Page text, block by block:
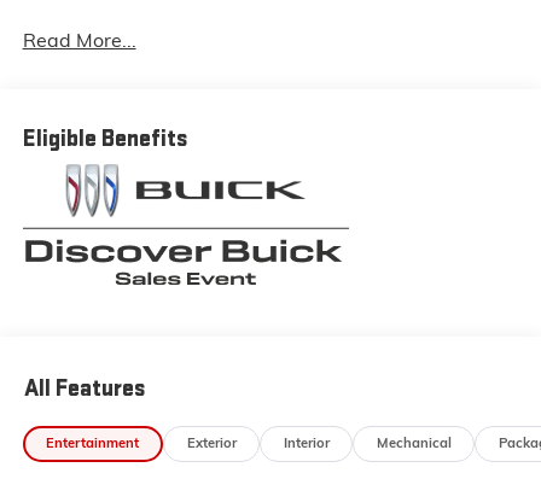
Read More...
Eligible Benefits
All Features
Entertainment Exterior Interior Mechanical